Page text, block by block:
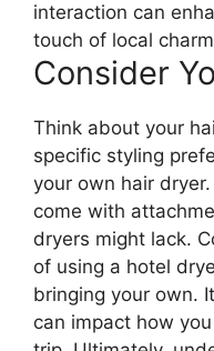
interaction can
touch of local
Consider
Think about your
specific styling
your own hair
come with
dryers might lack.
of using a hotel
bringing your own.
can impact how